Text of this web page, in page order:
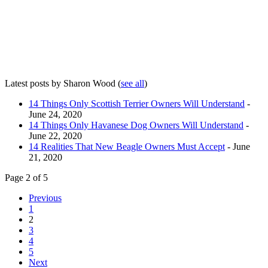
Latest posts by Sharon Wood (see all)
14 Things Only Scottish Terrier Owners Will Understand -
June 24, 2020
14 Things Only Havanese Dog Owners Will Understand -
June 22, 2020
14 Realities That New Beagle Owners Must Accept - June
21, 2020
Page 2 of 5
Previous
1
2
3
4
5
Next